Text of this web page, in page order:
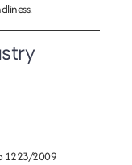
1223/2009